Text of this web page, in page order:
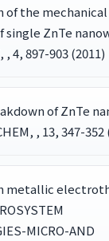
of the mechanical
ZnTe
, 4, 897-903 (2011)
of ZnTe
, 13, 347-352
metallic
MICRO-AND